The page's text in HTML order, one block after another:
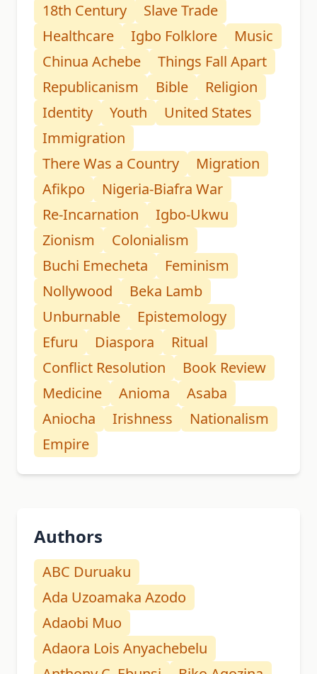
18th Century
Slave Trade
Healthcare
Igbo Folklore
Music
Chinua Achebe
Things Fall Apart
Republicanism
Bible
Religion
Identity
Youth
United States
Immigration
There Was a Country
Migration
Afikpo
Nigeria-Biafra War
Re-Incarnation
Igbo-Ukwu
Zionism
Colonialism
Buchi Emecheta
Feminism
Nollywood
Beka Lamb
Unburnable
Epistemology
Efuru
Diaspora
Ritual
Conflict Resolution
Book Review
Medicine
Anioma
Asaba
Aniocha
Irishness
Nationalism
Empire
Authors
ABC Duruaku
Ada Uzoamaka Azodo
Adaobi Muo
Adaora Lois Anyachebelu